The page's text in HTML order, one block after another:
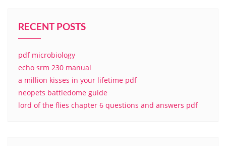
RECENT POSTS
pdf microbiology
echo srm 230 manual
a million kisses in your lifetime pdf
neopets battledome guide
lord of the flies chapter 6 questions and answers pdf